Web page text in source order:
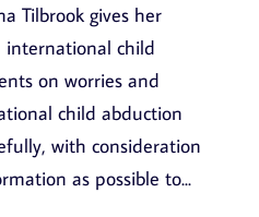
Tilbrook gives her
international child
on worries and
child abduction
with consideration
as possible to...